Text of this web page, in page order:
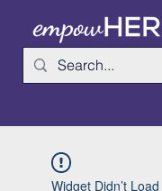
Widget Didn’t Load